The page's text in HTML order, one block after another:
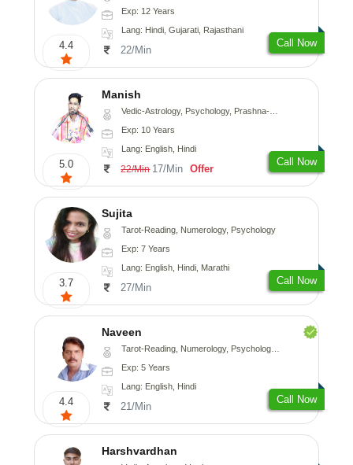
4.4
Exp: 12 Years
Lang: Hindi, Gujarati, Rajasthani
22/Min
Call Now
5.0
Manish
Vedic-Astrology, Psychology, Prashna-Kundali
Exp: 10 Years
Lang: English, Hindi
22/Min 17/Min Offer
Call Now
3.7
Sujita
Tarot-Reading, Numerology, Psychology
Exp: 7 Years
Lang: English, Hindi, Marathi
27/Min
Call Now
4.4
Naveen
Tarot-Reading, Numerology, Psychology, Medical-Astrology
Exp: 5 Years
Lang: English, Hindi
21/Min
Call Now
Harshvardhan